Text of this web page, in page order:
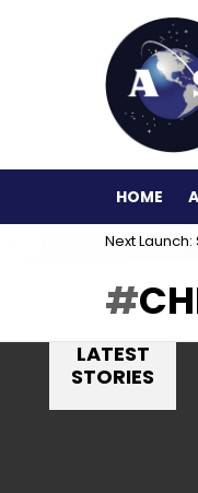
HOME
Next
LATEST
STORIES